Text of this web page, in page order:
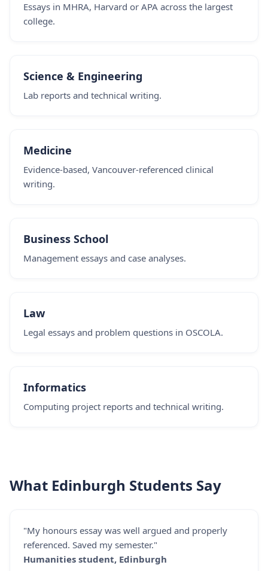
Essays in MHRA, Harvard or APA across the largest
college.
Science & Engineering
Lab reports and technical writing.
Medicine
Evidence-based, Vancouver-referenced clinical
writing.
Business School
Management essays and case analyses.
Law
Legal essays and problem questions in OSCOLA.
Informatics
Computing project reports and technical writing.
What Edinburgh Students Say
"My honours essay was well argued and properly
referenced. Saved my semester."
Humanities student, Edinburgh